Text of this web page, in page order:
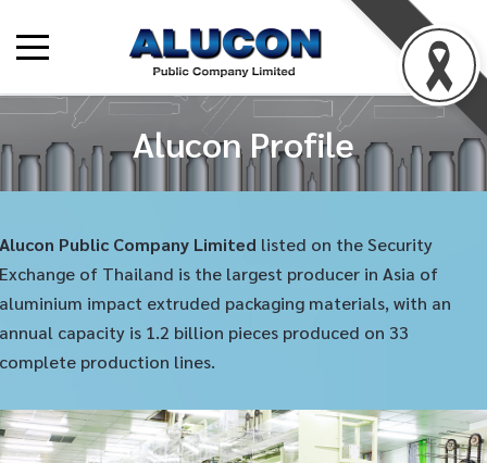
Alucon Profile
Alucon Public Company Limited listed on the Security
Exchange of Thailand is the largest producer in Asia of
aluminium impact extruded packaging materials, with an
annual capacity is 1.2 billion pieces produced on 33
complete production lines.